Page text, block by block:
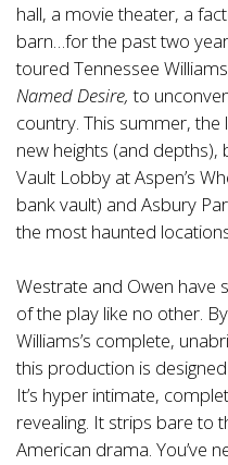
hall, a movie theater, a
barn…for the past two
toured Tennessee
Named Desire,to
country. This summer,
new heights (and depths),
Vault Lobby at Aspen’s
bank vault) and Asbury
the most haunted
Westrate and Owen have
of the play like no other.
Williams’s complete,
this production is
It’s hyper intimate,
revealing. It strips bare to
American drama. You’ve